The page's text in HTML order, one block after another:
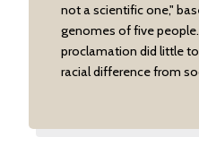
not a scientific one,"
genomes of five
proclamation did little
racial difference from